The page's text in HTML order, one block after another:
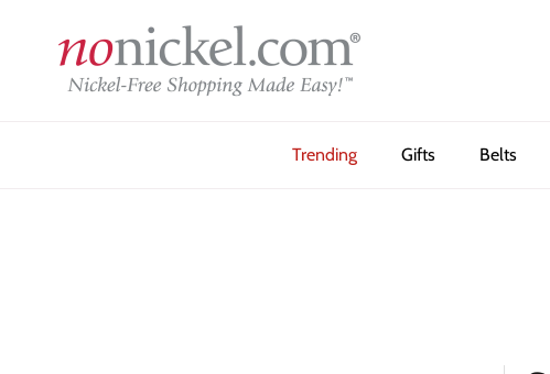
Trending Gifts Belts